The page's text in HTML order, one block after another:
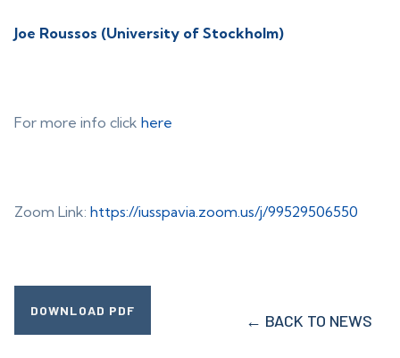
Joe Roussos (University of Stockholm)
For more info click here
Zoom Link: https://iusspavia.zoom.us/j/99529506550
DOWNLOAD PDF
← BACK TO NEWS